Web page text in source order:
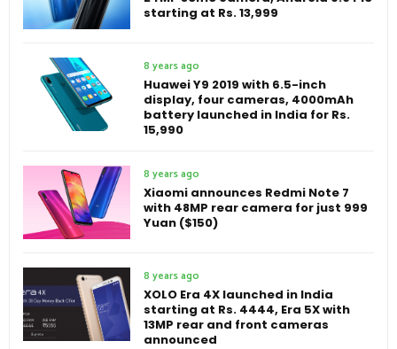
starting at Rs. 13,999
8 years ago
Huawei Y9 2019 with 6.5-inch
display, four cameras, 4000mAh
battery launched in India for Rs.
15,990
8 years ago
Xiaomi announces Redmi Note 7
with 48MP rear camera for just 999
Yuan ($150)
8 years ago
XOLO Era 4X launched in India
starting at Rs. 4444, Era 5X with
13MP rear and front cameras
announced